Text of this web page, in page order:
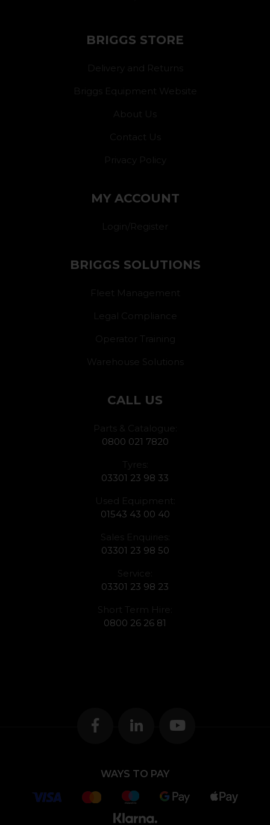
BRIGGS STORE
Delivery and Returns
Briggs Equipment Website
About Us
Contact Us
Privacy Policy
MY ACCOUNT
Login/Register
BRIGGS SOLUTIONS
Fleet Management
Legal Compliance
Operator Training
Warehouse Solutions
CALL US
Parts & Catalogue:
0800 021 7820
Tyres:
03301 23 98 33
Used Equipment:
01543 43 00 40
Sales Enquiries:
03301 23 98 50
Service:
03301 23 98 23
Short Term Hire:
0800 26 26 81
WAYS TO PAY